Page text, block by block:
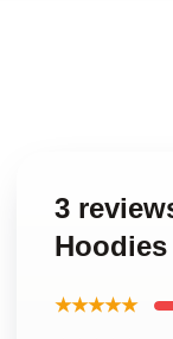
3
Hoodies
★★★★★